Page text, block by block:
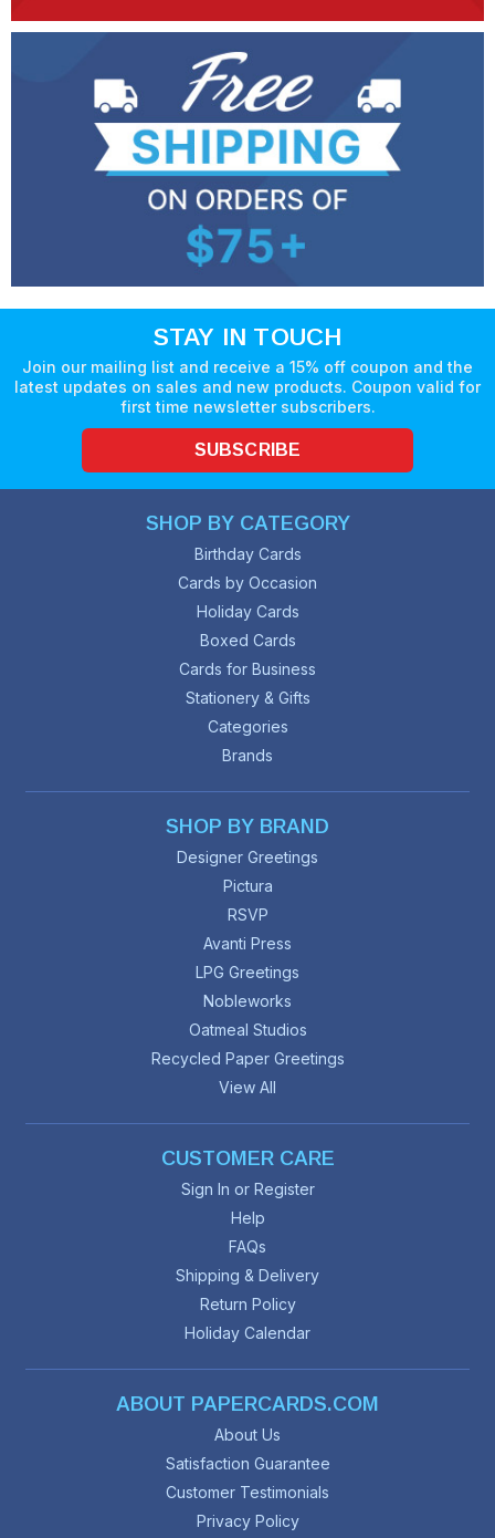
STAY IN TOUCH
Join our mailing list and receive a 15% off coupon and the
latest updates on sales and new products. Coupon valid for
first time newsletter subscribers.
SUBSCRIBE
SHOP BY CATEGORY
Birthday Cards
Cards by Occasion
Holiday Cards
Boxed Cards
Cards for Business
Stationery & Gifts
Categories
Brands
SHOP BY BRAND
Designer Greetings
Pictura
RSVP
Avanti Press
LPG Greetings
Nobleworks
Oatmeal Studios
Recycled Paper Greetings
View All
CUSTOMER CARE
Sign In or Register
Help
FAQs
Shipping & Delivery
Return Policy
Holiday Calendar
ABOUT PAPERCARDS.COM
About Us
Satisfaction Guarantee
Customer Testimonials
Privacy Policy